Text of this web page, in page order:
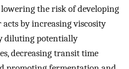
the risk of developing
by increasing viscosity
diluting potentially
decreasing transit time